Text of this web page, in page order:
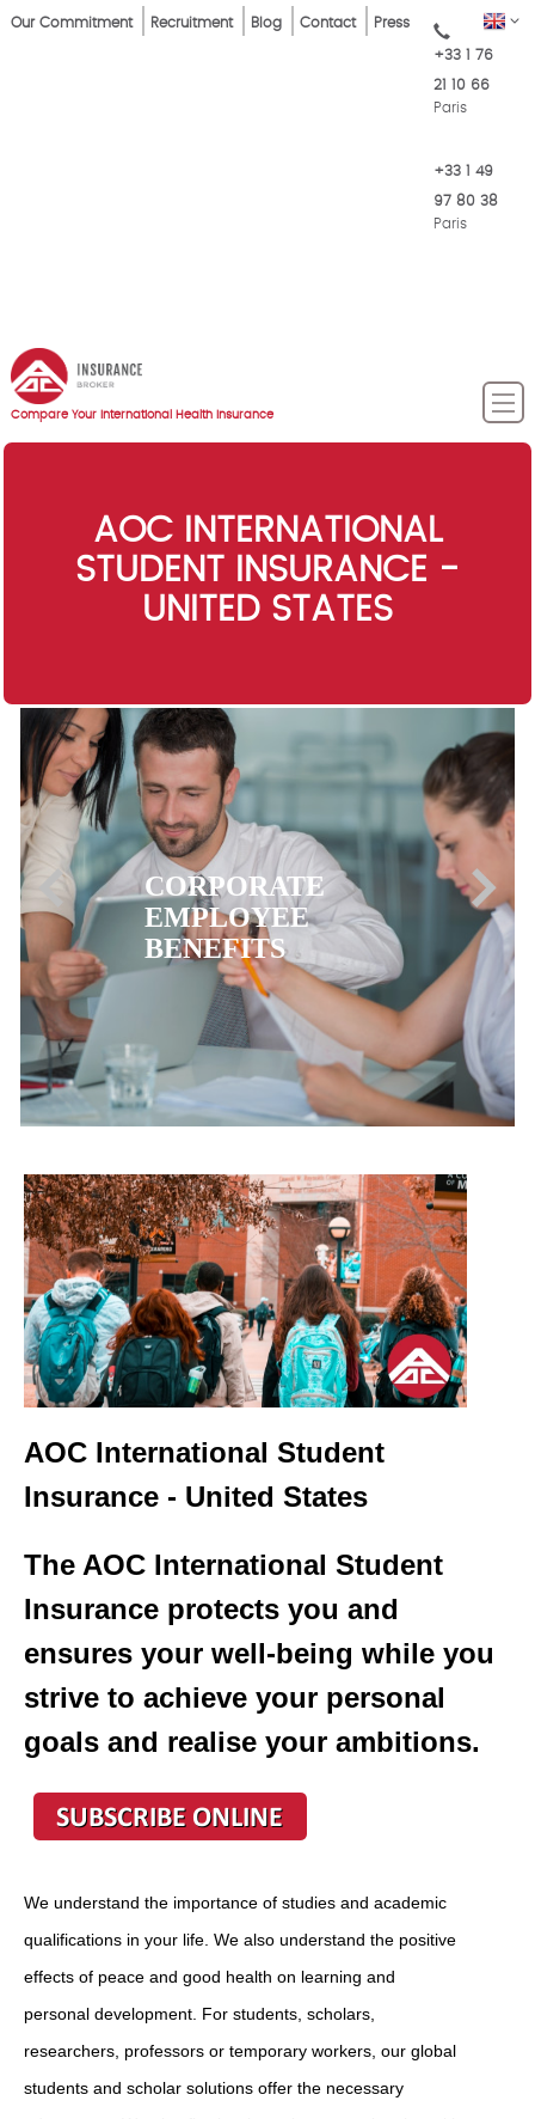
Skip
EN
Top
Our Commitment Recruitment Blog Contact Press
+33 1 76
21 10 66
Paris
+33 1 49
97 80 38
Paris
Compare Your International Health Insurance
AOC INTERNATIONAL
STUDENT INSURANCE -
UNITED STATES
EXPATRIATE
HEALTH
INSURANCE
AOC International Student
Insurance - United States
The AOC International Student
Insurance protects you and
ensures your well-being while you
strive to achieve your personal
goals and realise your ambitions.
We understand the importance of studies and academic
qualifications in your life. We also understand the positive
effects of peace and good health on learning and
personal development. For students, scholars,
researchers, professors or temporary workers, our global
students and scholar solutions offer the necessary